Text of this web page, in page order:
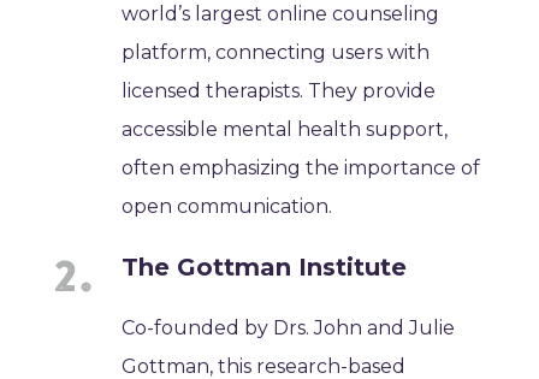
world’s largest online counseling
platform, connecting users with
licensed therapists. They provide
accessible mental health support,
often emphasizing the importance of
open communication.
The Gottman Institute
Co-founded by Drs. John and Julie
Gottman, this research-based